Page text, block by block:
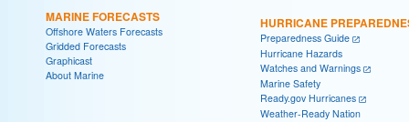
MARINE FORECASTS
Offshore Waters Forecasts
Gridded Forecasts
Graphicast
About Marine
HURRICANE
Preparedness Guide
Hurricane Hazards
Watches and Warnings
Marine Safety
Ready.gov Hurricanes
Weather-Ready Nation